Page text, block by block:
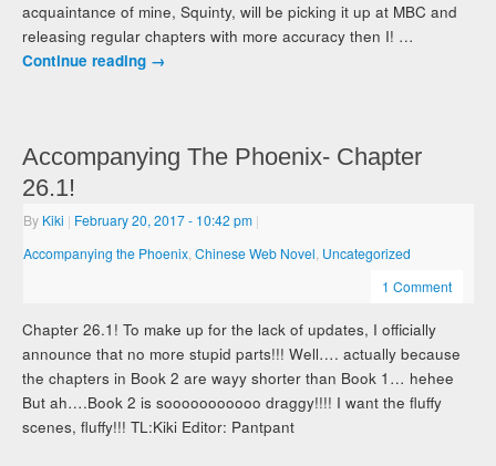
acquaintance of mine, Squinty, will be picking it up at MBC and
releasing regular chapters with more accuracy then I! …
Continue reading →
Accompanying The Phoenix- Chapter
26.1!
By Kiki | February 20, 2017- 10:42 pm |
Accompanying the Phoenix ,Chinese Web Novel Uncategorized
1 Comment
Chapter 26.1! To make up for the lack of updates, I officially
announce that no more stupid parts!!! Well…. actually because
the chapters in Book 2 are wayy shorter than Book 1… hehee
But ah….Book 2 is sooooooooooo draggy!!!! I want the fluffy
scenes, fluffy!!! TL:Kiki Editor: Pantpant